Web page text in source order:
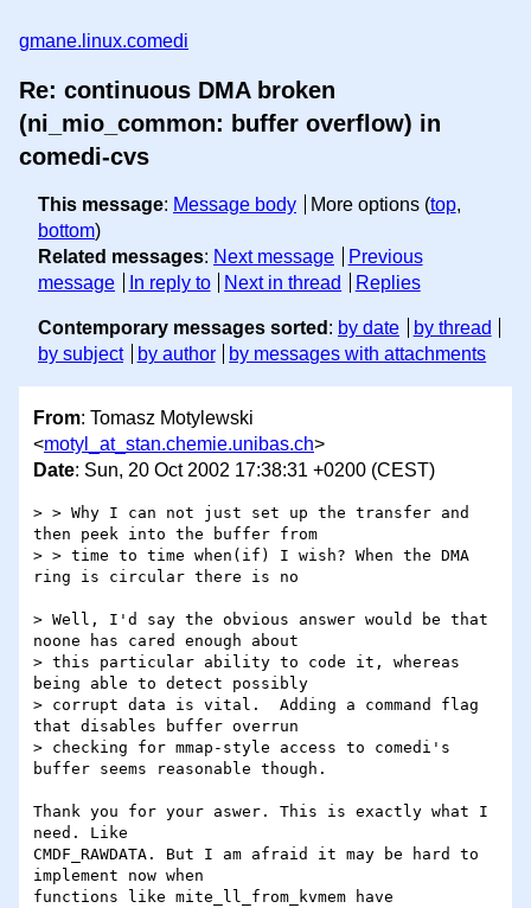
gmane.linux.comedi
Re: continuous DMA broken
(ni_mio_common: buffer overflow) in
comedi-cvs
This message: Message body More options (top,
bottom)
Related messages: Next message
Previous
message
In reply to Next in thread Replies
Contemporary messages sorted : by date
by thread
by subject
by author by messages with attachments
From: Tomasz Motylewski
<motyl_at_stan.chemie.unibas.ch>
Date: Sun, 20 Oct 2002 17:38:31 +0200 (CEST)
> > Why I can not just set up the transfer and
then peek into the buffer from
> > time to time when(if) I wish? When the DMA
ring is circular there is no
> Well, I'd say the obvious answer would be that
noone has cared enough about
> this particular ability to code it, whereas
being able to detect possibly
> corrupt data is vital.  Adding a command flag
that disables buffer overrun
> checking for mmap-style access to comedi's
buffer seems reasonable though.
Thank you for your aswer. This is exactly what I
need. Like
CMDF_RAWDATA. But I am afraid it may be hard to
implement now when
functions like mite_ll_from_kvmem have